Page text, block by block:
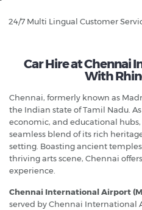
24/7 Multi Lingual Customer
Car Hire at Chennai
With
Chennai, formerly known as
the Indian state of Tamil Nadu.
economic, and educational hubs,
seamless blend of its rich
setting. Boasting ancient
thriving arts scene, Chennai
experience.
Chennai International Airport
served by Chennai International